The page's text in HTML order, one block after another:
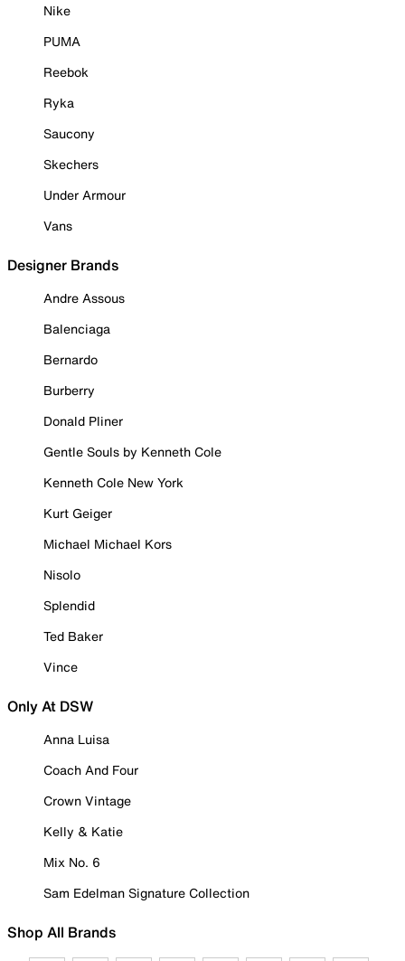
Nike
PUMA
Reebok
Ryka
Saucony
Skechers
Under Armour
Vans
Designer Brands
Andre Assous
Balenciaga
Bernardo
Burberry
Donald Pliner
Gentle Souls by Kenneth Cole
Kenneth Cole New York
Kurt Geiger
Michael Michael Kors
Nisolo
Splendid
Ted Baker
Vince
Only At DSW
Anna Luisa
Coach And Four
Crown Vintage
Kelly & Katie
Mix No. 6
Sam Edelman Signature Collection
Shop All Brands